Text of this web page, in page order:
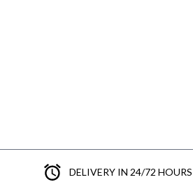
DELIVERY IN 24/72 HOURS